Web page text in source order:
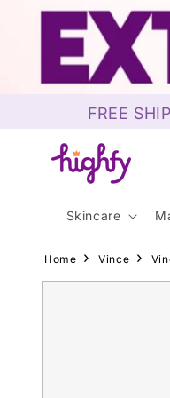
Skip to
content
FREE
Skincare
Home Vince
Skip to